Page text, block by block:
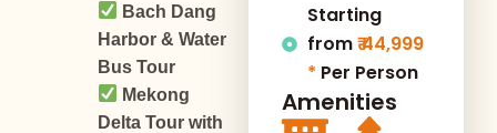
Bach Dang
Harbor & Water
Bus Tour
Mekong
Delta Tour with
Starting
from₹ 44,999
* Per Person
Amenities